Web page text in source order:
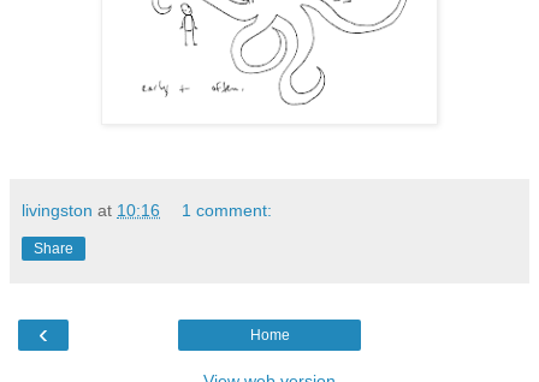
livingston at 10:16 1 comment:
Share
‹ Home